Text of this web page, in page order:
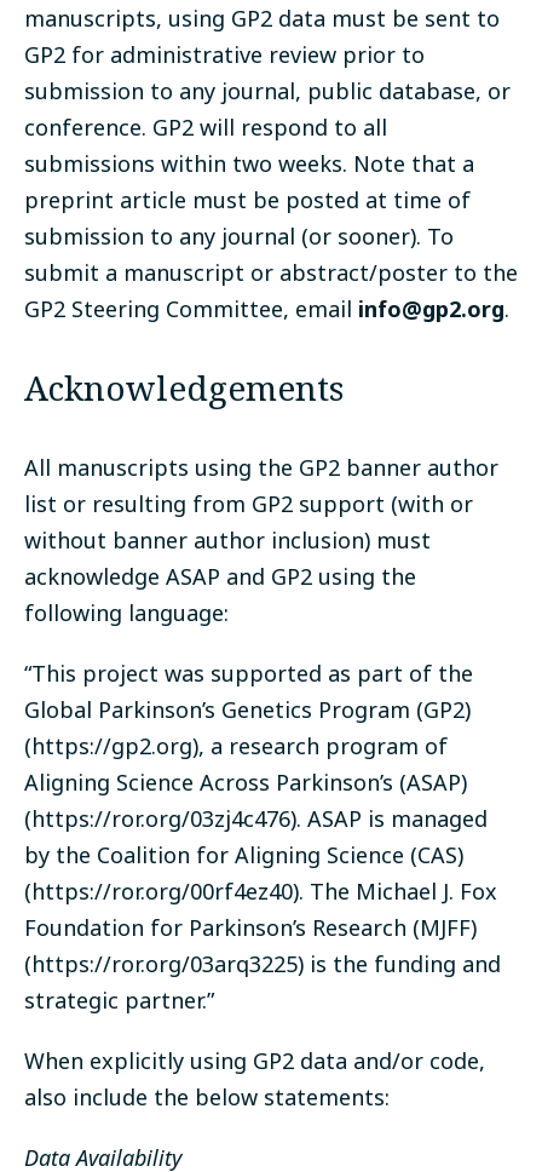
manuscripts, using GP2 data must be sent to
GP2 for administrative review prior to
submission to any journal, public database, or
conference. GP2 will respond to all
submissions within two weeks. Note that a
preprint article must be posted at time of
submission to any journal (or sooner). To
submit a manuscript or abstract/poster to the
GP2 Steering Committee, email info@gp2.org.
Acknowledgements
All manuscripts using the GP2 banner author
list or resulting from GP2 support (with or
without banner author inclusion) must
acknowledge ASAP and GP2 using the
following language:
“This project was supported as part of the
Global Parkinson’s Genetics Program (GP2)
(https://gp2.org), a research program of
Aligning Science Across Parkinson’s (ASAP)
(https://ror.org/03zj4c476). ASAP is managed
by the Coalition for Aligning Science (CAS)
(https://ror.org/00rf4ez40). The Michael J. Fox
Foundation for Parkinson’s Research (MJFF)
(https://ror.org/03arq3225) is the funding and
strategic partner.”
When explicitly using GP2 data and/or code,
also include the below statements:
Data Availability